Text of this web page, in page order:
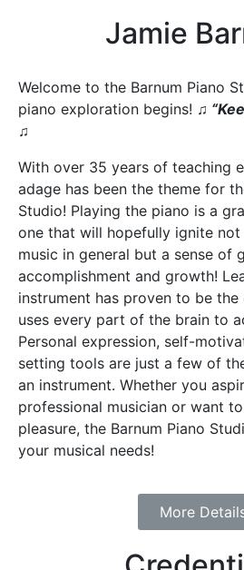
Jamie
Welcome to the Barnum Piano
piano exploration begins! ♫
♫
With over 35 years of teaching
adage has been the theme for
Studio! Playing the piano is a
one that will hopefully ignite
music in general but a sense of
accomplishment and growth!
instrument has proven to be
uses every part of the brain to
Personal expression, self-
setting tools are just a few of
an instrument. Whether you
professional musician or want
pleasure, the Barnum Piano
your musical needs!
More